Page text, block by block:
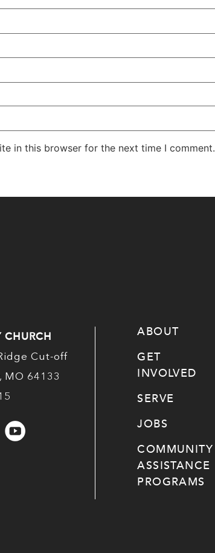
in this browser for the next time I comment.
CHURCH
Cut-off
MO 64133
ABOUT
GET
INVOLVED
SERVE
JOBS
COMMUNITY
ASSISTANCE
PROGRAMS